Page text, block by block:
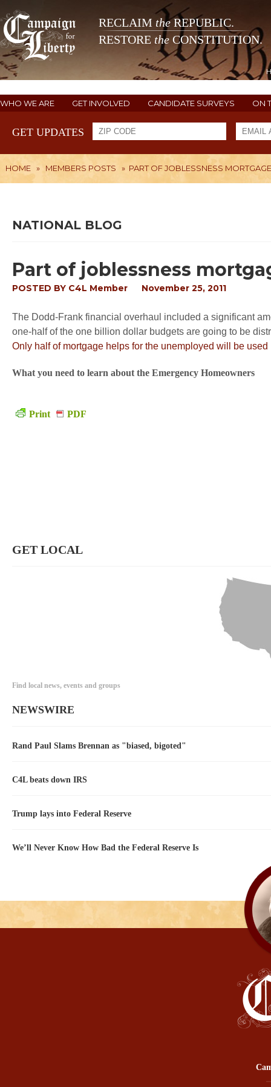
RECLAIM theREPUBLIC.
RESTORE the CONSTITUTION.
WHO WE ARE GET INVOLVED CANDIDATE SURVEYS ON
GET UPDATES
HOME » MEMBERS POSTS » PART OF JOBLESSNESS
NATIONAL BLOG
Part of joblessness
POSTED BY C4L Member November 25, 2011
The Dodd-Frank financial overhaul included a significant
one-half of the one billion dollar budgets are going to be
Only half of mortgage helps for the unemployed will be used
What you need to learn about the Emergency Homeowners
Print PDF
GET LOCAL
Find local news, events and groups
NEWSWIRE
Rand Paul Slams Brennan as "biased, bigoted"
C4L beats down IRS
Trump lays into Federal Reserve
We’ll Never Know How Bad the Federal Reserve Is